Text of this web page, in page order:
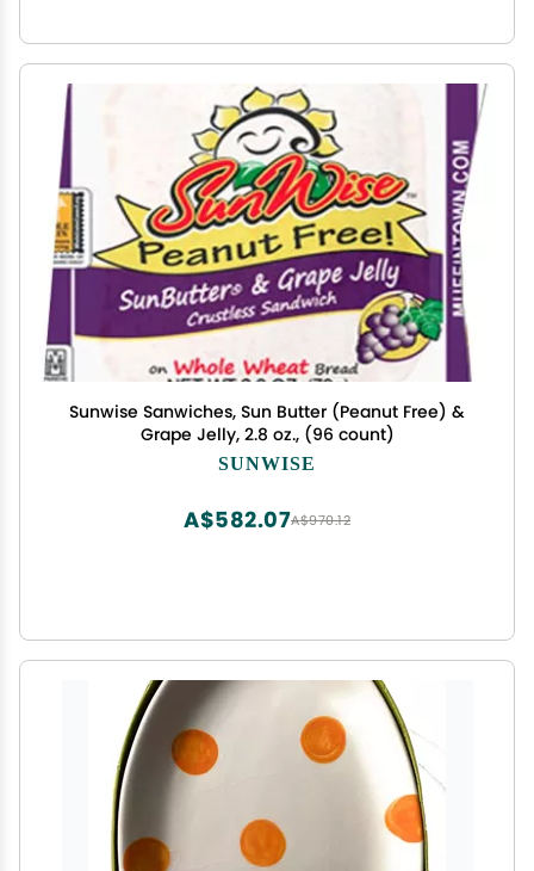
Sunwise Sanwiches, Sun Butter (Peanut Free) &
Grape Jelly, 2.8 oz., (96 count)
SUNWISE
A$970.12
A$582.07